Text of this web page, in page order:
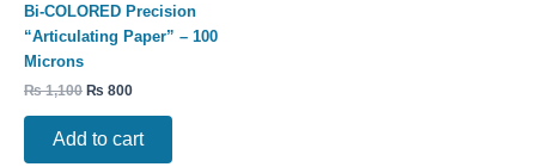
Bi-COLORED Precision
“Articulating Paper” – 100
Microns
₨1,100 ₨ 800
Add to cart